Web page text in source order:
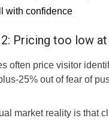
with confidence
Pricing too low at
often price visitor
25% out of fear of
market reality is that